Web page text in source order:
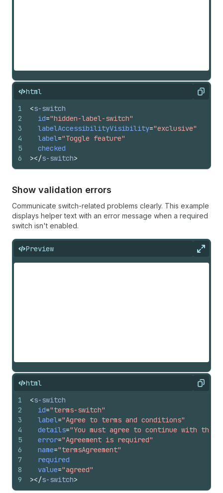
html Copy
1
2
3
4
5
6
<s-switch
id="hidden-label-switch"
labelAccessibilityVisibility="exclusive"
label="Toggle feature"
checked
></s-switch>
Show validation errors
Communicate switch-related problems clearly. This example
displays helper text with an error message when a required
switch isn't enabled.
Preview
html Copy
1
2
3
4
5
6
7
8
9
<s-switch
id="terms-switch"
label="Agree to terms and conditions"
details="You must agree to continue with the
error="Agreement is required"
name="termsAgreement"
required
value="agreed"
></s-switch>